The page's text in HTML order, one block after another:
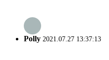
Polly 2021.07.27 13:37:13